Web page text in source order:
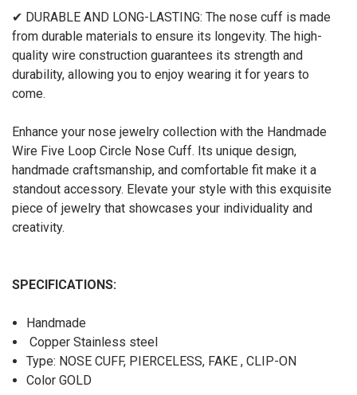
✔ DURABLE AND LONG-LASTING: The nose cuff is made
from durable materials to ensure its longevity. The high-
quality wire construction guarantees its strength and
durability, allowing you to enjoy wearing it for years to
come.
Enhance your nose jewelry collection with the Handmade
Wire Five Loop Circle Nose Cuff. Its unique design,
handmade craftsmanship, and comfortable fit make it a
standout accessory. Elevate your style with this exquisite
piece of jewelry that showcases your individuality and
creativity.
SPECIFICATIONS:
Handmade
Copper Stainless steel
Type: NOSE CUFF, PIERCELESS, FAKE , CLIP-ON
Color GOLD